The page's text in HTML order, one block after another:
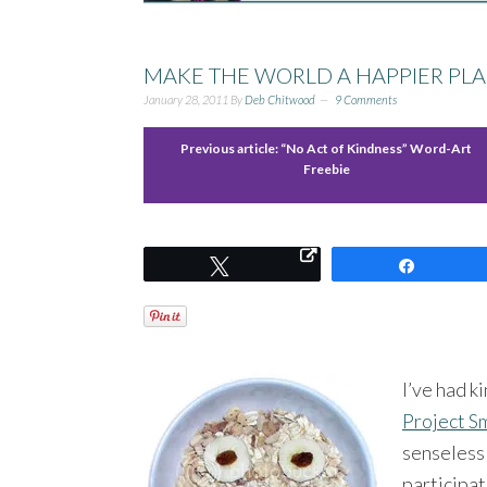
MAKE THE WORLD A HAPPIER
January 28, 2011 ByDeb Chitwood 9 Comments
Previous article: “No Act of Kindness” Word-Art
Freebie
I’ve had
Project